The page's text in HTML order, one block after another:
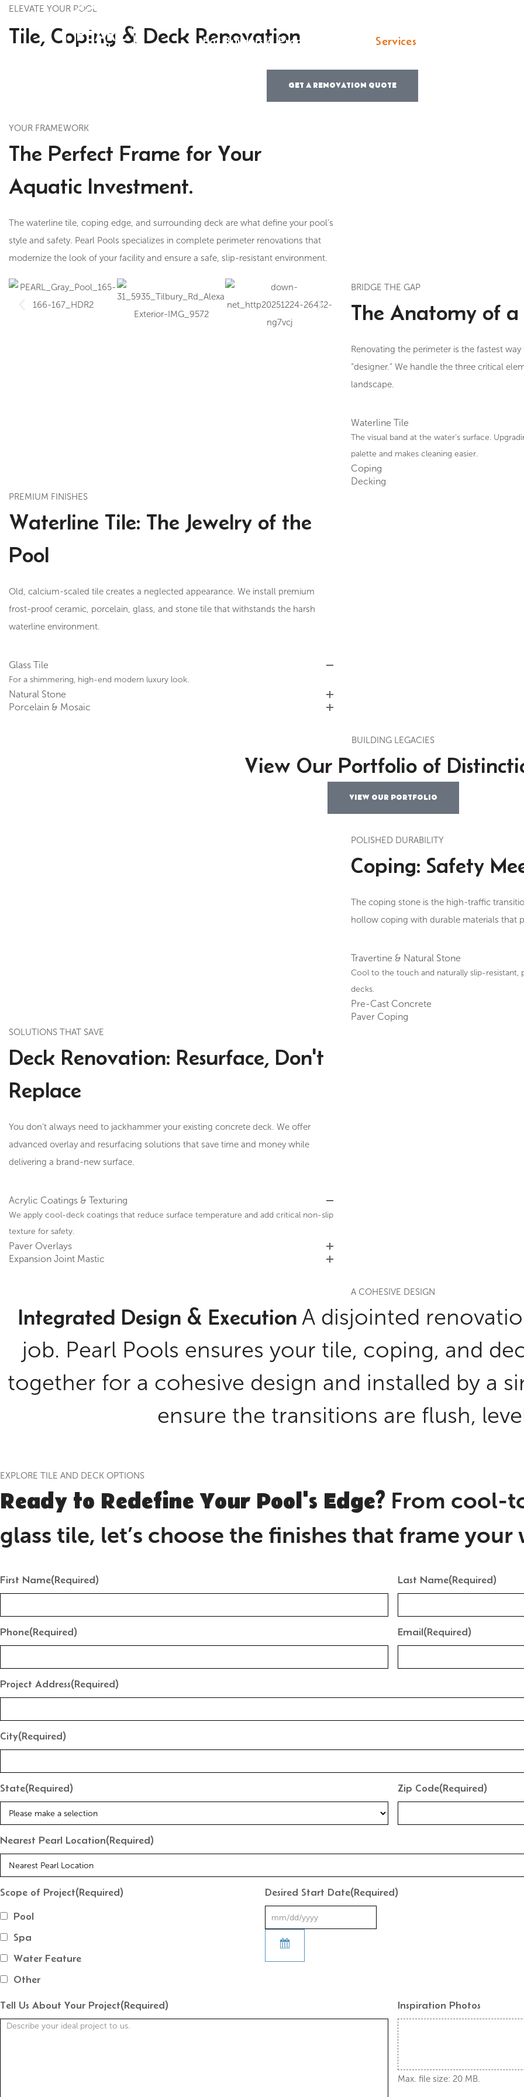
For Builders & Property Pros Services
ELEVATE YOUR POOL
Tile, Coping & Deck Renovation
GET A RENOVATION QUOTE
YOUR FRAMEWORK
The Perfect Frame for Your
Aquatic Investment.
The waterline tile, coping edge, and surrounding deck are what define your pool’s
style and safety. Pearl Pools specializes in complete perimeter renovations that
modernize the look of your facility and ensure a safe, slip-resistant environment.
BRIDGE THE GAP
The Anatomy of a
Renovating the perimeter is the fastest
“designer.” We handle the three critical
landscape.
Waterline Tile
The visual band at the water’s surface.
palette and makes cleaning easier.
Coping
Decking
PREMIUM FINISHES
Waterline Tile: The Jewelry of the
Pool
Old, calcium-scaled tile creates a neglected appearance. We install premium
frost-proof ceramic, porcelain, glass, and stone tile that withstands the harsh
waterline environment.
Glass Tile
For a shimmering, high-end modern luxury look.
Natural Stone
Porcelain & Mosaic
BUILDING LEGACIES
View Our Portfolio of
VIEW OUR PORTFOLIO
POLISHED DURABILITY
Coping: Safety
The coping stone is the high-traffic
hollow coping with durable materials that
Travertine & Natural Stone
Cool to the touch and naturally slip-resistant,
decks.
Pre-Cast Concrete
Paver Coping
SOLUTIONS THAT SAVE
Deck Renovation: Resurface, Don't
Replace
You don’t always need to jackhammer your existing concrete deck. We offer
advanced overlay and resurfacing solutions that save time and money while
delivering a brand-new surface.
Acrylic Coatings & Texturing
We apply cool-deck coatings that reduce surface temperature and add critical non-slip
texture for safety.
Paver Overlays
Expansion Joint Mastic
A COHESIVE DESIGN
Integrated Design & Execution A disjointed
job. Pearl Pools ensures your tile, coping, and
together for a cohesive design and installed by a
ensure the transitions are flush,
EXPLORE TILE AND DECK OPTIONS
Ready to Redefine Your Pool's Edge? From cool-
glass tile, let’s choose the finishes that frame
First Name(Required) Last Name(Required)
Phone(Required) Email(Required)
Project Address(Required)
City(Required)
State(Required) Zip Code(Required)
Nearest Pearl Location(Required)
Scope of Project(Required)
Pool
Spa
Water Feature
Other
Desired Start Date(Required)
Tell Us About Your Project(Required) Inspiration Photos
Max. file size: 20 MB.